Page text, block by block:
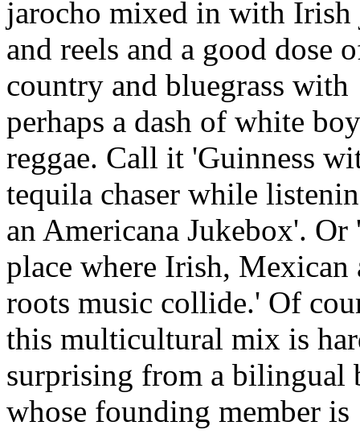
jarocho mixed in with Irish
and reels and a good dose
country and bluegrass with
perhaps a dash of white boy
reggae. Call it 'Guinness
tequila chaser while
an Americana Jukebox'. Or
place where Irish, Mexican
roots music collide.' Of
this multicultural mix is
surprising from a bilingual
whose founding member is